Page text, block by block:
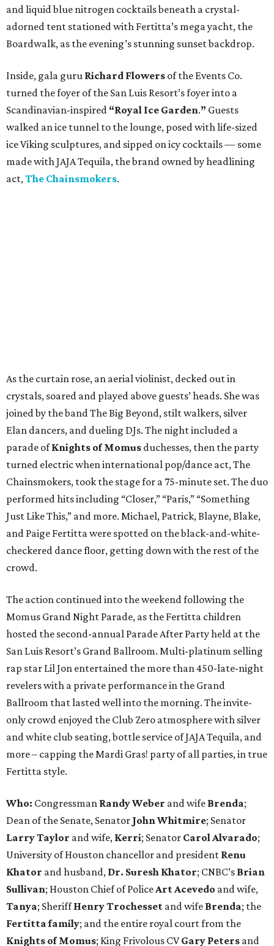
and liquid blue nitrogen cocktails beneath a crystal-
adorned tent stationed with Fertitta’s mega yacht, the
Boardwalk, as the evening’s stunning sunset backdrop.
Inside, gala guru Richard Flowers of the Events Co.
turned the foyer of the San Luis Resort’s foyer into a
Scandinavian-inspired “Royal Ice Garden.” Guests
walked an ice tunnel to the lounge, posed with life-sized
ice Viking sculptures, and sipped on icy cocktails — some
made with JAJA Tequila, the brand owned by headlining
act,The Chainsmokers.
As the curtain rose, an aerial violinist, decked out in
crystals, soared and played above guests’ heads. She was
joined by the band The Big Beyond, stilt walkers, silver
Elan dancers, and dueling DJs. The night included a
parade ofKnights of Momus duchesses, then the party
turned electric when international pop/dance act, The
Chainsmokers, took the stage for a 75-minute set. The duo
performed hits including “Closer,” “Paris,” “Something
Just Like This,” and more. Michael, Patrick, Blayne, Blake,
and Paige Fertitta were spotted on the black-and-white-
checkered dance floor, getting down with the rest of the
crowd.
The action continued into the weekend following the
Momus Grand Night Parade, as the Fertitta children
hosted the second-annual Parade After Party held at the
San Luis Resort’s Grand Ballroom. Multi-platinum selling
rap star Lil Jon entertained the more than 450-late-night
revelers with a private performance in the Grand
Ballroom that lasted well into the morning. The invite-
only crowd enjoyed the Club Zero atmosphere with silver
and white club seating, bottle service of JAJA Tequila, and
more – capping the Mardi Gras! party of all parties, in true
Fertitta style.
Who: Congressman Randy Weber and wife Brenda;
Dean of the Senate, Senator John Whitmire; Senator
Larry Taylor and wife, Kerri; Senator Carol Alvarado;
University of Houston chancellor and president Renu
Khator and husband, Dr. Suresh Khator; CNBC’s Brian
Sullivan; Houston Chief of PoliceArt Acevedo and wife,
Tanya; SheriffHenry Trochesset and wife Brenda; the
Fertitta family; and the entire royal court from the
Knights of Momus; King Frivolous CVGary Peters and